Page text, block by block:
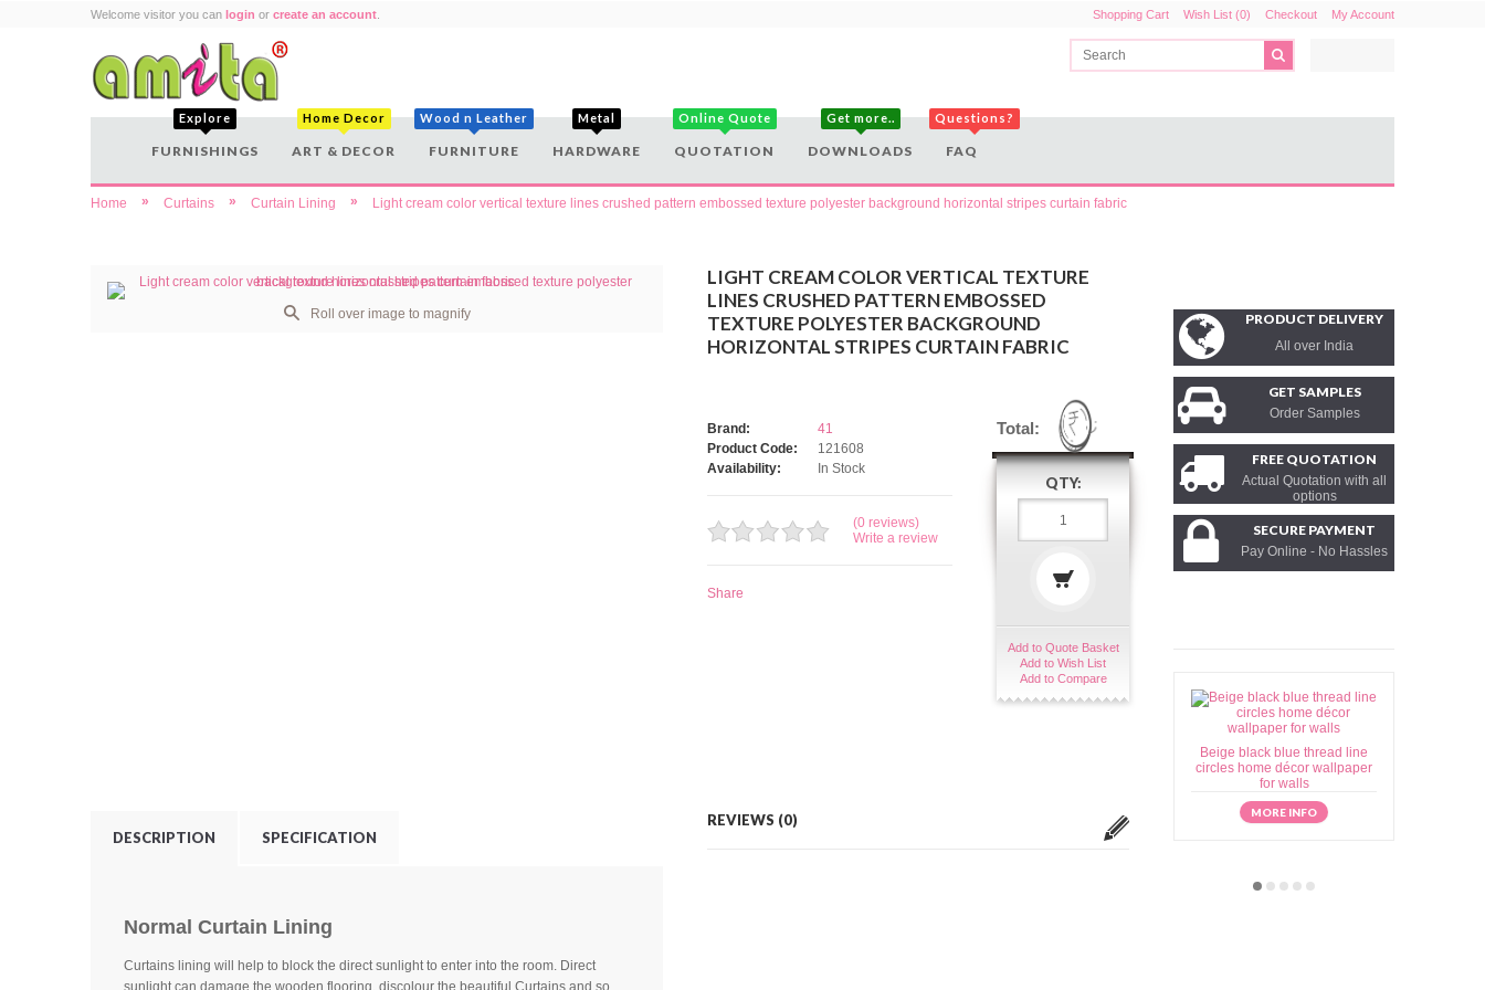
Welcome visitor you can login or create an account Shopping Cart Wish List (0) Checkout My Account
Explore
FURNISHINGS
Home Decor
ART & DECOR
Wood n Leather
FURNITURE
Metal
HARDWARE
Online Quote
QUOTATION
Get more..
DOWNLOADS
Questions?
FAQ
Home » Curtains » Curtain Lining » Light cream color vertical texture lines crushed pattern embossed texture polyester background horizontal stripes curtain fabric
PRODUCT DELIVERY
All over India
GET SAMPLES
Order Samples
FREE QUOTATION
Actual Quotation with all
options
SECURE PAYMENT
Pay Online - No Hassles
Beige black blue thread line
circles home décor wallpaper
for walls
MORE INFO
Roll over image to magnify
LIGHT CREAM COLOR VERTICAL TEXTURE
LINES CRUSHED PATTERN EMBOSSED
TEXTURE POLYESTER BACKGROUND
HORIZONTAL STRIPES CURTAIN FABRIC
Brand:
41
Product Code:
121608
Availability:
In Stock
(0 reviews)
Write a review
Share
Total:
QTY:
Add to Quote Basket
Add to Wish List
Add to Compare
DESCRIPTION SPECIFICATION
Normal Curtain Lining
Curtains lining will help to block the direct sunlight to enter into the room. Direct
sunlight can damage the wooden flooring, discolour the beautiful Curtains and so
REVIEWS (0)